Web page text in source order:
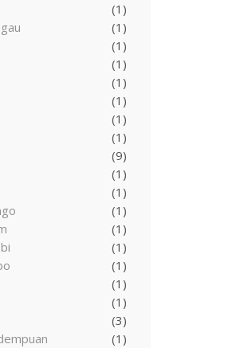
(1)
(1)
(1)
(1)
(1)
(1)
(1)
(1)
(9)
(1)
(1)
(1)
(1)
(1)
(1)
(1)
(1)
(3)
(1)